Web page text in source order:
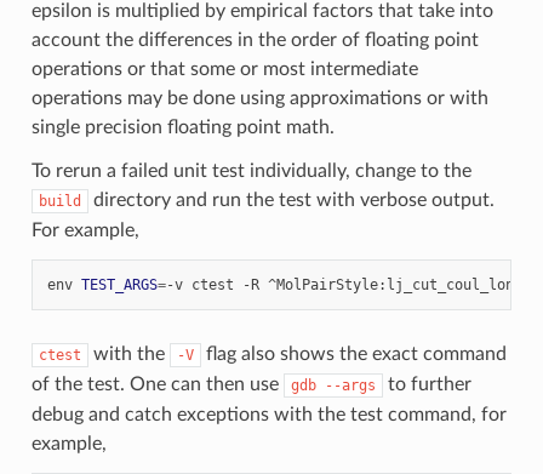
epsilon is multiplied by empirical factors that take into
account the differences in the order of floating point
operations or that some or most intermediate
operations may be done using approximations or with
single precision floating point math.
To rerun a failed unit test individually, change to the
build
directory and run the test with verbose output.
For example,
env TEST_ARGS=-v ctest -R ^MolPairStyle:lj_cut_coul_long
ctest with the -V
flag also shows the exact command
of the test. One can then use
gdb --args
to further
debug and catch exceptions with the test command, for
example,